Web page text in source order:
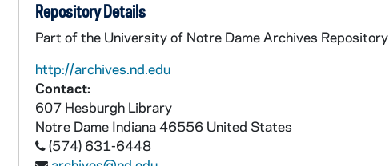
Repository Details
Part of the University of Notre Dame Archives Repository
http://archives.nd.edu
Contact:
607 Hesburgh Library
Notre Dame Indiana 46556 United States
(574) 631-6448